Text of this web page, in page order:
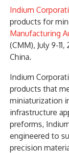
Indium
products for
Manufacturing
(CMM), July 9-
China.
Indium
products that
miniaturization
infrastructure
preforms,
engineered to
precision